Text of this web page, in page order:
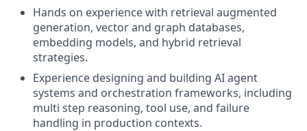
Hands on experience with retrieval augmented
generation, vector and graph databases,
embedding models, and hybrid retrieval
strategies.
Experience designing and building AI agent
systems and orchestration frameworks, including
multi step reasoning, tool use, and failure
handling in production contexts.